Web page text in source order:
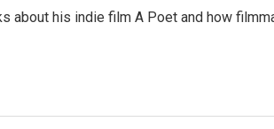
about his indie film A Poet and how